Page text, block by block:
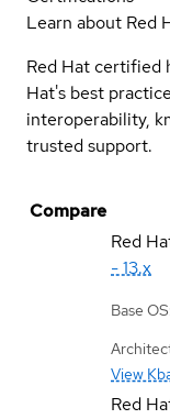
Learn about Red
Red Hat certified
Hat's best
interoperability,
trusted support.
Compare
Red
- 13.x
Base
View
Red